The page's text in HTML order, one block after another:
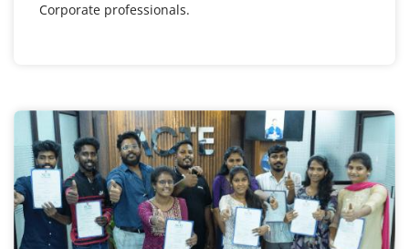
Corporate professionals.